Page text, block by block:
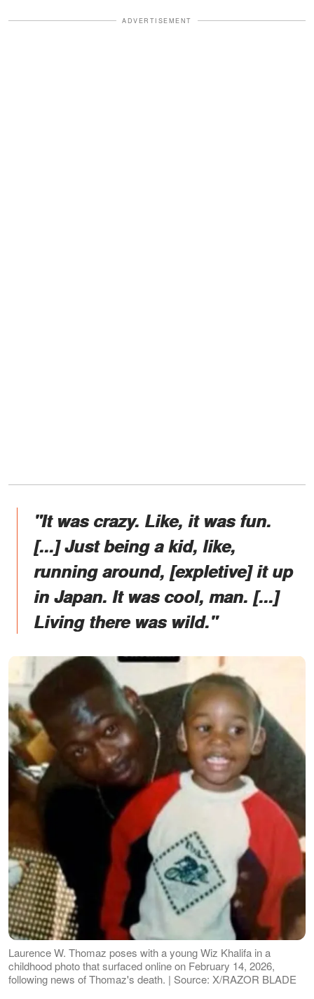
ADVERTISEMENT
"It was crazy. Like, it was fun.
[...] Just being a kid, like,
running around, [expletive] it up
in Japan. It was cool, man. [...]
Living there was wild."
Laurence W. Thomaz poses with a young Wiz Khalifa in a
childhood photo that surfaced online on February 14, 2026,
following news of Thomaz's death. | Source: X/RAZOR BLADE